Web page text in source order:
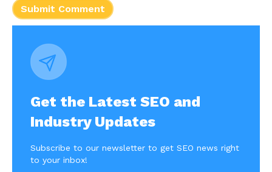
Get the Latest SEO and
Industry Updates
Subscribe to our newsletter to get SEO news right
to your inbox!